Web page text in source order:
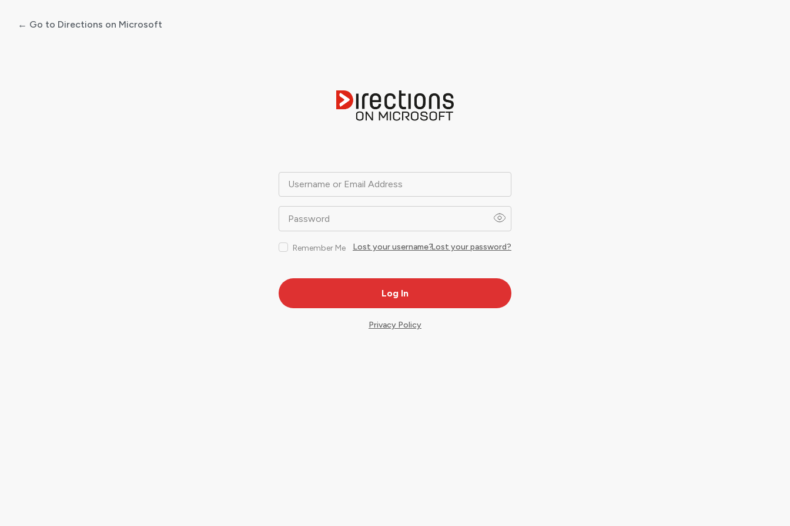
Username or Email Address
Password
Remember Me Lost your password?
Lost your username?
← Go to Directions on Microsoft
Privacy Policy